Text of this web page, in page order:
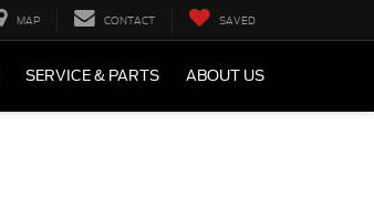
MAP CONTACT SAVED
SERVICE & PARTS ABOUT US